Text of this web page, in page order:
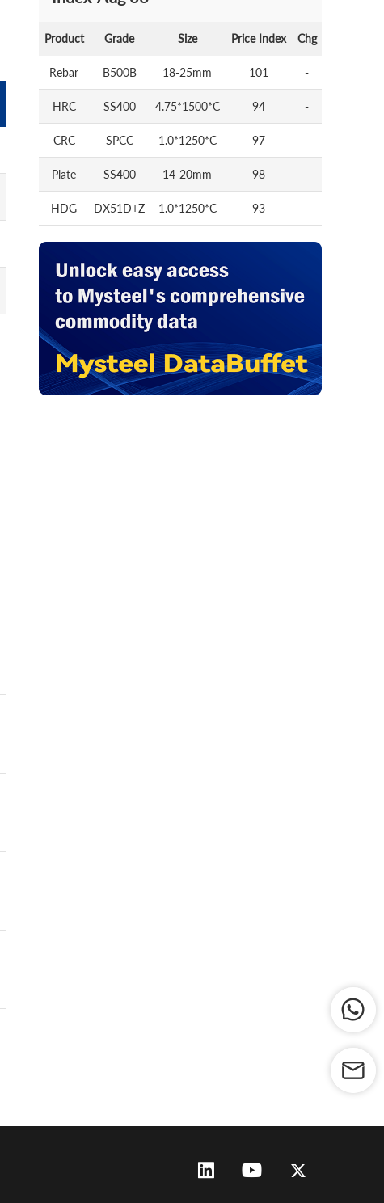
Product Grade Size Price Index Chg
Rebar B500B 18-25mm 101 -
HRC SS400 4.75*1500*C 94 -
CRC SPCC 1.0*1250*C 97 -
Plate SS400 14-20mm 98 -
HDG DX51D+Z 1.0*1250*C 93 -